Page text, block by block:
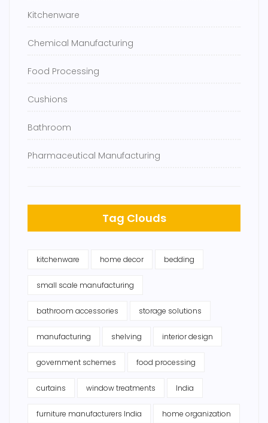
Kitchenware
Chemical Manufacturing
Food Processing
Cushions
Bathroom
Pharmaceutical Manufacturing
Tag Clouds
kitchenware home decor bedding
small scale manufacturing
bathroom accessories storage solutions
manufacturing shelving interior design
government schemes food processing
curtains window treatments India
furniture manufacturers India home organization